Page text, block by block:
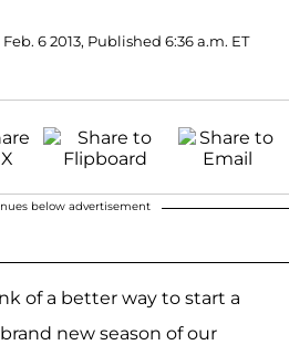
Feb. 6 2013, Published 6:36 a.m. ET
below advertisement
of a better way to start a
new season of our